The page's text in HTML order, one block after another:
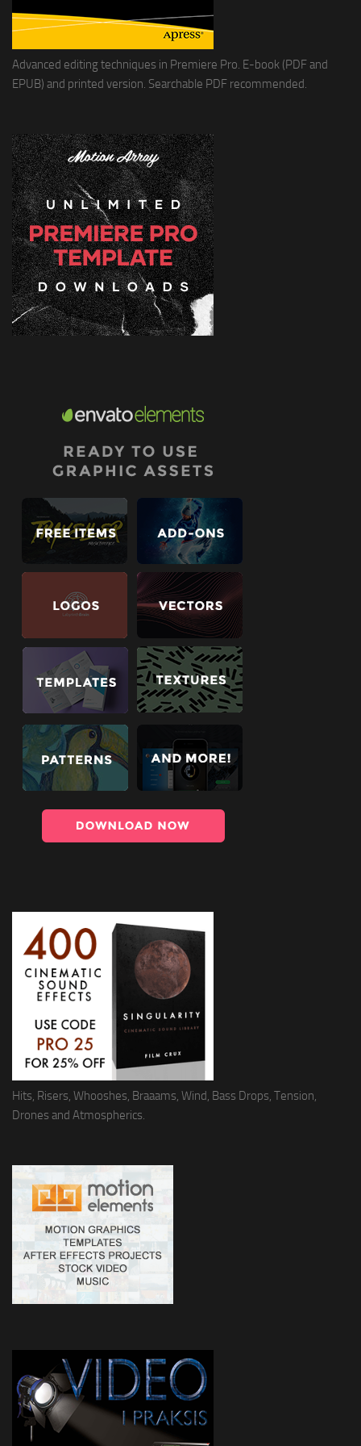
Advanced editing techniques in Premiere Pro. E-book (PDF and
EPUB) and printed version. Searchable PDF recommended.
Hits, Risers, Whooshes, Braaams, Wind, Bass Drops, Tension,
Drones and Atmospherics.